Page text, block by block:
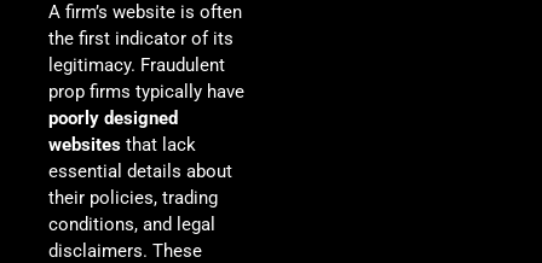
A firm’s website is often
the first indicator of its
legitimacy. Fraudulent
prop firms typically have
poorly designed
websites that lack
essential details about
their policies, trading
conditions, and legal
disclaimers. These